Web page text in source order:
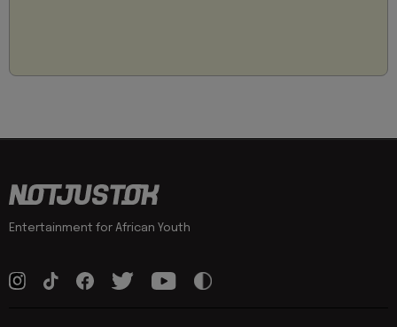
Entertainment for African Youth